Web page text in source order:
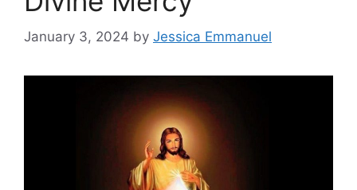
January 3, 2024 by Jessica Emmanuel